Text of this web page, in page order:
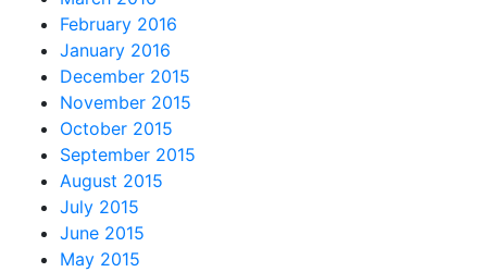
February 2016
January 2016
December 2015
November 2015
October 2015
September 2015
August 2015
July 2015
June 2015
May 2015